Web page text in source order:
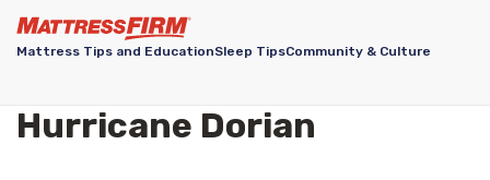
Mattress Tips and EducationSleep TipsCommunity & Culture
Hurricane Dorian